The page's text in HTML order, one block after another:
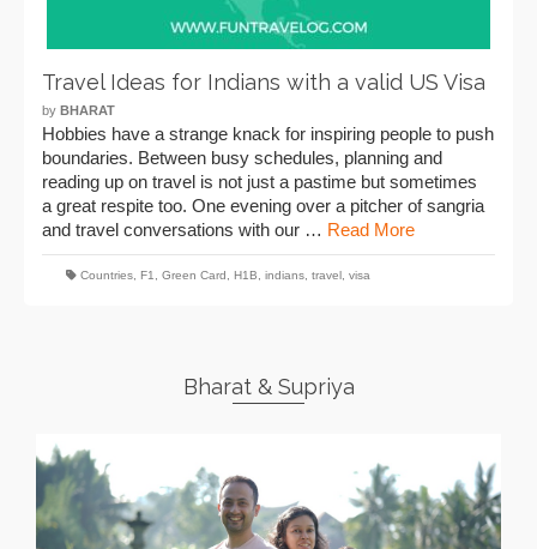
Travel Ideas for Indians with a valid US Visa
by BHARAT
Hobbies have a strange knack for inspiring people to push
boundaries. Between busy schedules, planning and
reading up on travel is not just a pastime but sometimes
a great respite too. One evening over a pitcher of sangria
and travel conversations with our … Read More
Countries F1 Green Card H1B indians travel visa
Bharat & Supriya